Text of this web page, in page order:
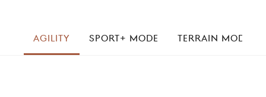
AGILITY SPORT+ MODE TERRAIN MODE